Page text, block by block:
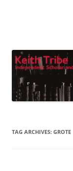
TAG ARCHIVES: GROTE